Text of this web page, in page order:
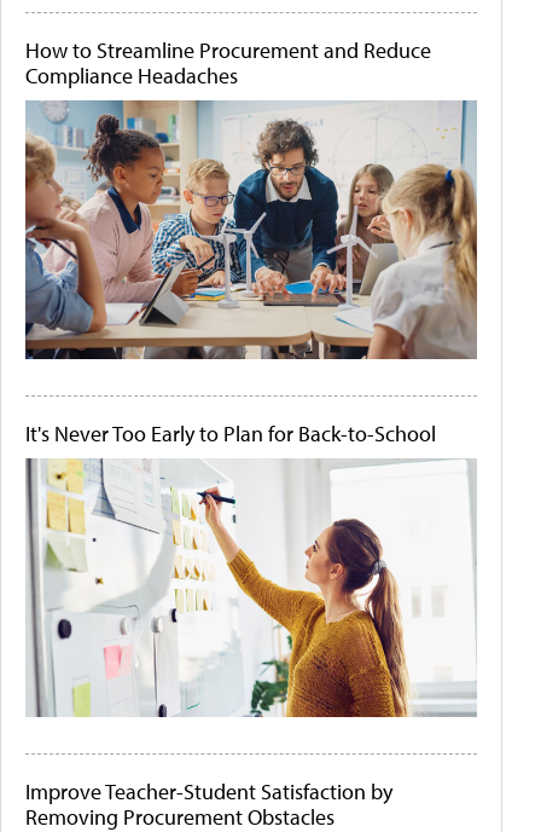
How to Streamline Procurement and Reduce
Compliance Headaches
It's Never Too Early to Plan for Back-to-School
Improve Teacher-Student Satisfaction by
Removing Procurement Obstacles